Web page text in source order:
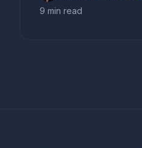
9 min read